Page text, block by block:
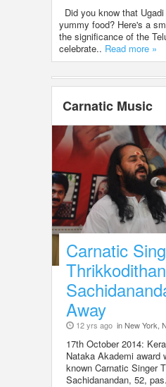
Did you know that
yummy food? Here's a
the significance of the
celebrate.. Read more »
Carnatic Music
Carnatic
Away
12 yrs ago in New York,
17th October 2014:
Nataka Akademi award
known Carnatic Singer
Sachidanandan, 52,